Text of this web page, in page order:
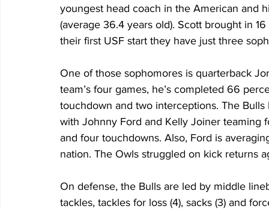
youngest head coach in the American and
(average 36.4 years old). Scott brought in
their first USF start they have just three
One of those sophomores is quarterback
team’s four games, he’s completed 66
touchdown and two interceptions. The
with Johnny Ford and Kelly Joiner
and four touchdowns. Also, Ford is
nation. The Owls struggled on kick returns
On defense, the Bulls are led by middle
tackles, tackles for loss (4), sacks (3) and